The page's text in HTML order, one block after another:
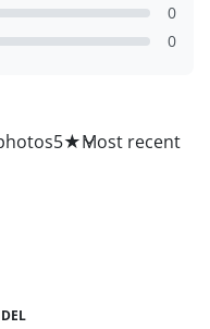
0
0
5★